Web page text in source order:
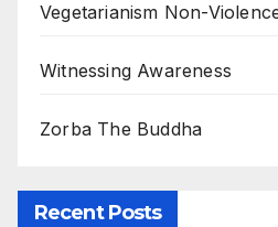
Vegetarianism Non-
Witnessing Awareness
Zorba The Buddha
Recent Posts